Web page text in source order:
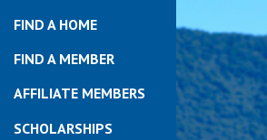
FIND A HOME
FIND A MEMBER
AFFILIATE MEMBERS
SCHOLARSHIPS